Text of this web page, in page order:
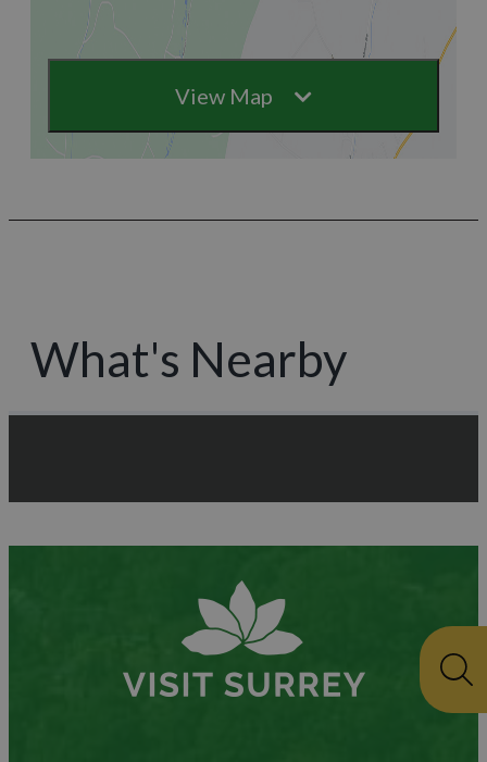
View Map
What's Nearby